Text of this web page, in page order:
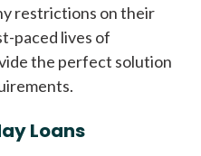
restrictions on their
paced lives of
the perfect solution
Loans